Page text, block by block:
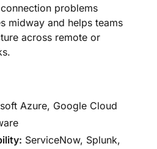
problems
midway and helps teams
across remote or
Azure, Google Cloud
ServiceNow, Splunk,